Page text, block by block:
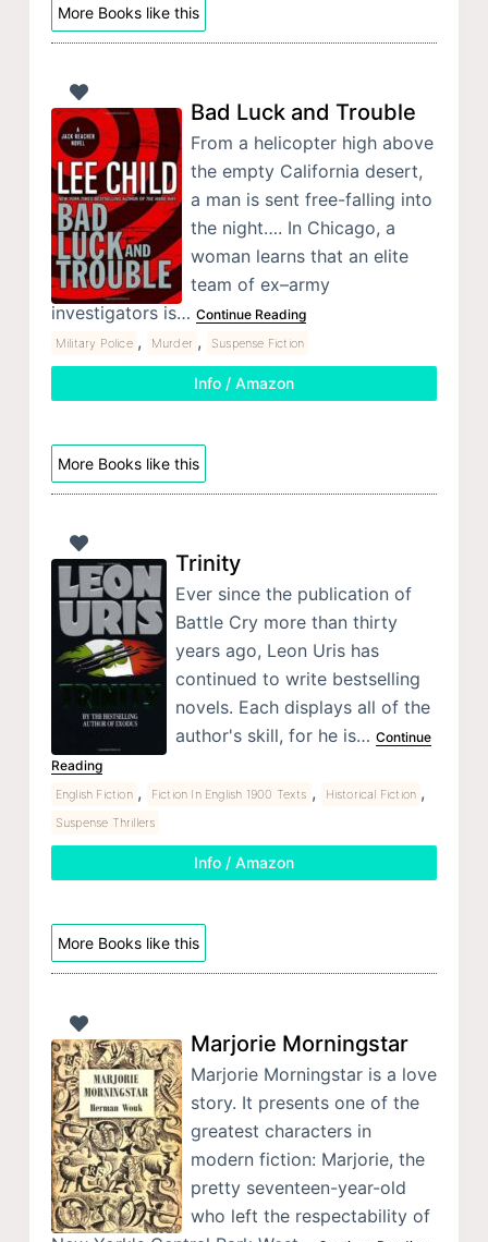
More Books like this
Bad Luck and Trouble
From a helicopter high above
the empty California desert,
a man is sent free-falling into
the night…. In Chicago, a
woman learns that an elite
team of ex–army
investigators is… Continue Reading
Military Police , Murder , Suspense Fiction
Info / Amazon
More Books like this
Trinity
Ever since the publication of
Battle Cry more than thirty
years ago, Leon Uris has
continued to write bestselling
novels. Each displays all of the
author's skill, for he is… Continue
Reading
English Fiction , Fiction In English 1900 Texts , Historical Fiction ,
Suspense Thrillers
Info / Amazon
More Books like this
Marjorie Morningstar
Marjorie Morningstar is a love
story. It presents one of the
greatest characters in
modern fiction: Marjorie, the
pretty seventeen-year-old
who left the respectability of